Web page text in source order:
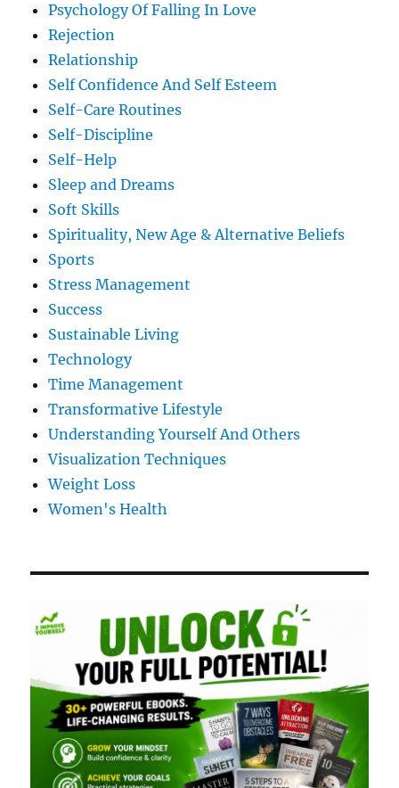
Psychology Of Falling In Love
Rejection
Relationship
Self Confidence And Self Esteem
Self-Care Routines
Self-Discipline
Self-Help
Sleep and Dreams
Soft Skills
Spirituality, New Age & Alternative Beliefs
Sports
Stress Management
Success
Sustainable Living
Technology
Time Management
Transformative Lifestyle
Understanding Yourself And Others
Visualization Techniques
Weight Loss
Women's Health